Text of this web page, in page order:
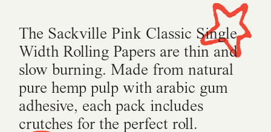
The Sackville Pink Classic Single
Width Rolling Papers are thin and
slow burning. Made from natural
pure hemp pulp with arabic gum
adhesive, each pack includes
crutches for the perfect roll.